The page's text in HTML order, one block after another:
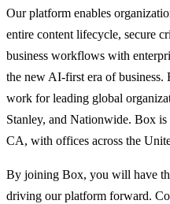
Our platform enables
entire content lifecycle, secure
business workflows with
the new AI-first era of
work for leading global
Stanley, and Nationwide. Box
CA, with offices across the
By joining Box, you will have
driving our platform forward.